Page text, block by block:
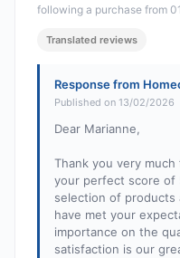
following a purchase from
Translated reviews
Response from
Published on 13/02/2026
Dear Marianne,
Thank you very
your perfect score of
selection of products
have met your
importance on the
satisfaction is our